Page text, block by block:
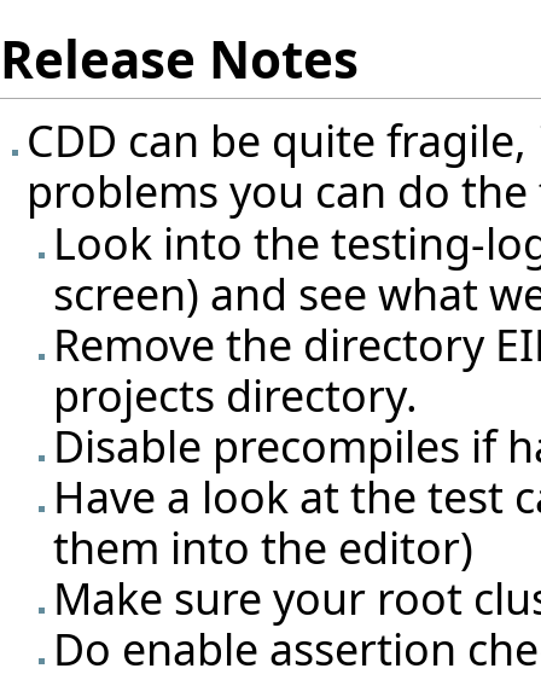
Release Notes
CDD can be quite
problems you can do
Look into the testing-
screen) and see what
Remove the directory
projects directory.
Disable precompiles if
Have a look at the test
them into the editor)
Make sure your root
Do enable assertion